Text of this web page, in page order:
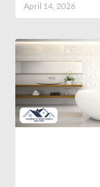
April 14, 2026